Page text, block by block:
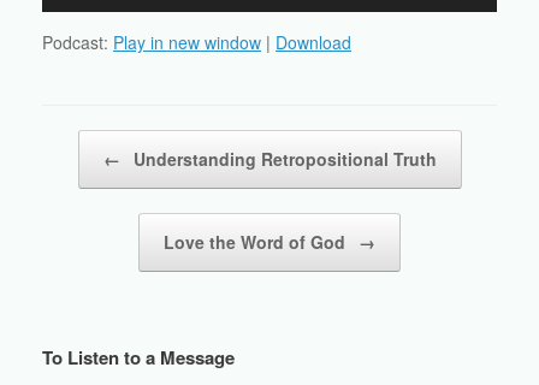
Podcast: Play in new window | Download
← Understanding Retropositional Truth
Love the Word of God →
To Listen to a Message